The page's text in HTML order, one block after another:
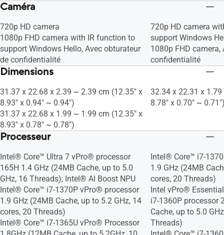
Caméra
720p HD camera
1080p FHD camera with IR function to
support Windows Hello, Avec obturateur
de confidentialité
720p HD camera
support Windows
1080p FHD camera,
confidentialité
Dimensions
31.37 x 22.68 x 2.39 ~ 2.39 cm (12.35" x
8.93" x 0.94" ~ 0.94")
31.37 x 22.68 x 1.99 ~ 1.99 cm (12.35" x
8.93" x 0.78" ~ 0.78")
32.34 x 22.31 x
8.78" x 0.70" ~
Processeur
Intel® Core™ Ultra 7 vPro® processor
165H 1.4 GHz (24MB Cache, up to 5.0
GHz, 16 Threads); Intel® AI Boost NPU
Intel® Core™ i7-1370P vPro® processor
1.9 GHz (24MB Cache, up to 5.2 GHz, 14
cores, 20 Threads)
Intel® Core™ i7-1365U vPro® Processor
Intel® Core™ i7-
1.9 GHz (24MB
cores, 20 Threads)
Intel vPro®
i7-1360P processor
Cache, up to 5.0
Threads)